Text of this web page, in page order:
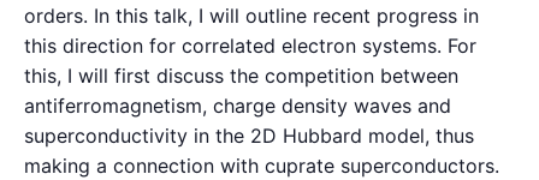
orders. In this talk, I will outline recent progress in
this direction for correlated electron systems. For
this, I will first discuss the competition between
antiferromagnetism, charge density waves and
superconductivity in the 2D Hubbard model, thus
making a connection with cuprate superconductors.